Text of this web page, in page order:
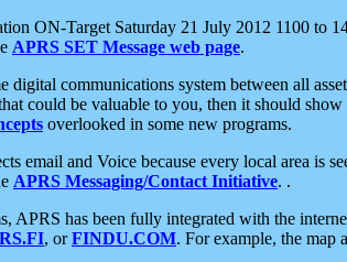
ON-Target Saturday 21 July 2012 1100 to
APRS SET Message web page.
digital communications system between all
could be valuable to you, then it should
overlooked in some new programs.
email and Voice because every local area is
APRS Messaging/Contact Initiative. .
APRS has been fully integrated with the
, orFINDU.COM. For example, the